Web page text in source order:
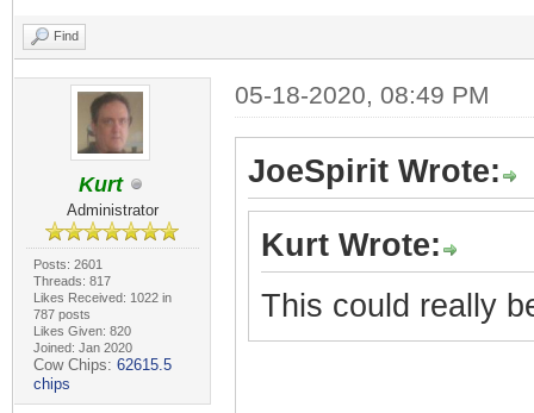
Find
Kurt
Administrator
Posts: 2601
Threads: 817
Likes Received: 1022 in
787 posts
Likes Given: 820
Joined: Jan 2020
Cow Chips: 62615.5
chips
05-18-2020, 08:49 PM
JoeSpirit Wrote:
Kurt Wrote:
This could really